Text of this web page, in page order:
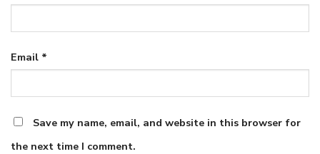
Email *
Save my name, email, and website in this browser for
the next time I comment.